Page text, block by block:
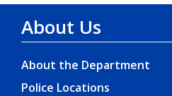
About Us
About the Department
Police Locations